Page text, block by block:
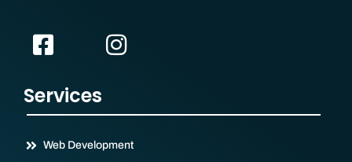
Services
Web Development